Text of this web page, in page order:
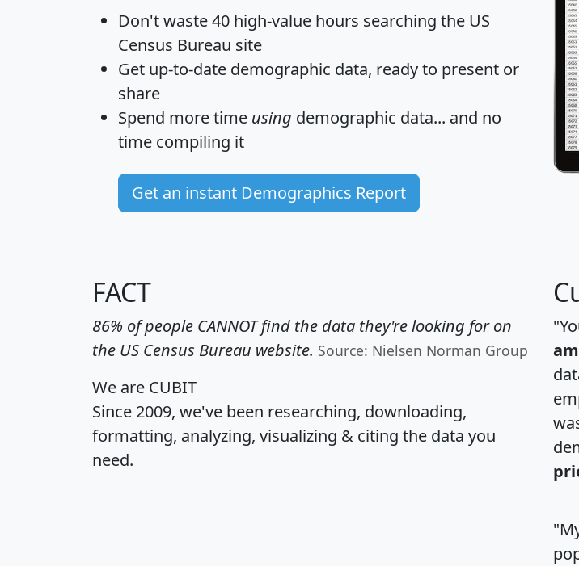
Don't waste 40 high-value hours searching the US
Census Bureau site
Get up-to-date demographic data, ready to present or
share
Spend more time using demographic data... and no
time compiling it
Get an instant Demographics Report
FACT
86% of people CANNOT find the data they're looking for on
the US Census Bureau website. Source: Nielsen Norman Group
We are CUBIT
Since 2009, we've been researching, downloading,
formatting, analyzing, visualizing & citing the data you
need.